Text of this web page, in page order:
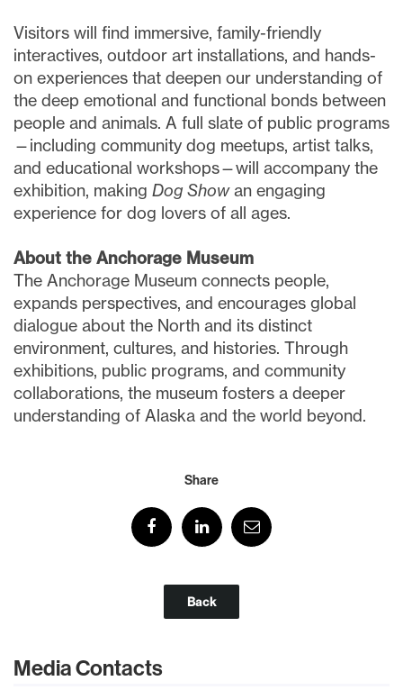
Visitors will find immersive, family-friendly
interactives, outdoor art installations, and hands-
on experiences that deepen our understanding of
the deep emotional and functional bonds between
people and animals. A full slate of public programs
—including community dog meetups, artist talks,
and educational workshops—will accompany the
exhibition, making Dog Showan engaging
experience for dog lovers of all ages.
About the Anchorage Museum
The Anchorage Museum connects people,
expands perspectives, and encourages global
dialogue about the North and its distinct
environment, cultures, and histories. Through
exhibitions, public programs, and community
collaborations, the museum fosters a deeper
understanding of Alaska and the world beyond.
Share
Back
Media Contacts